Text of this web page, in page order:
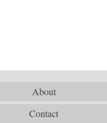
About
Contact